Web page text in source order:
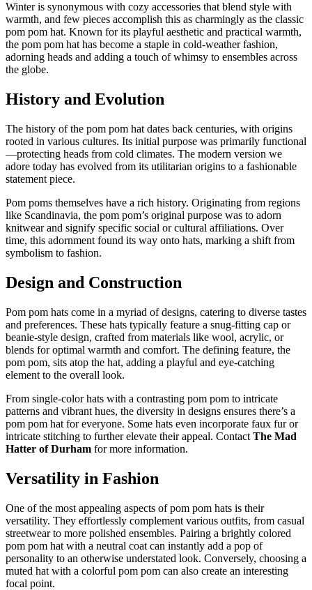
Winter is synonymous with cozy accessories that blend style with
warmth, and few pieces accomplish this as charmingly as the classic
pom pom hat. Known for its playful aesthetic and practical warmth,
the pom pom hat has become a staple in cold-weather fashion,
adorning heads and adding a touch of whimsy to ensembles across
the globe.
History and Evolution
The history of the pom pom hat dates back centuries, with origins
rooted in various cultures. Its initial purpose was primarily functional
—protecting heads from cold climates. The modern version we
adore today has evolved from its utilitarian origins to a fashionable
statement piece.
Pom poms themselves have a rich history. Originating from regions
like Scandinavia, the pom pom’s original purpose was to adorn
knitwear and signify specific social or cultural affiliations. Over
time, this adornment found its way onto hats, marking a shift from
symbolism to fashion.
Design and Construction
Pom pom hats come in a myriad of designs, catering to diverse tastes
and preferences. These hats typically feature a snug-fitting cap or
beanie-style design, crafted from materials like wool, acrylic, or
blends for optimal warmth and comfort. The defining feature, the
pom pom, sits atop the hat, adding a playful and eye-catching
element to the overall look.
From single-color hats with a contrasting pom pom to intricate
patterns and vibrant hues, the diversity in designs ensures there’s a
pom pom hat for everyone. Some hats even incorporate faux fur or
intricate stitching to further elevate their appeal. Contact The Mad
Hatter of Durham for more information.
Versatility in Fashion
One of the most appealing aspects of pom pom hats is their
versatility. They effortlessly complement various outfits, from casual
streetwear to more polished ensembles. Pairing a brightly colored
pom pom hat with a neutral coat can instantly add a pop of
personality to an otherwise understated look. Conversely, choosing a
muted hat with a colorful pom pom can also create an interesting
focal point.